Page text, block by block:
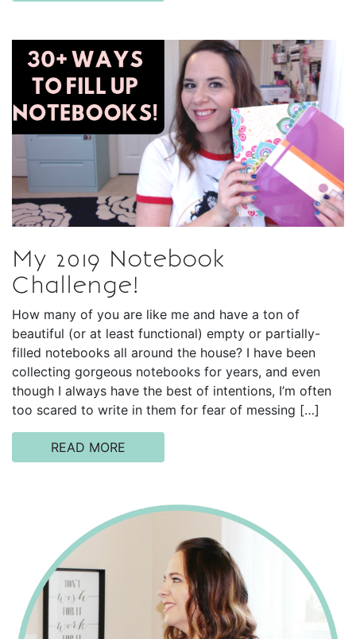
My 2019 Notebook
Challenge!
How many of you are like me and have a ton of
beautiful (or at least functional) empty or partially-
filled notebooks all around the house? I have been
collecting gorgeous notebooks for years, and even
though I always have the best of intentions, I’m often
too scared to write in them for fear of messing […]
READ MORE